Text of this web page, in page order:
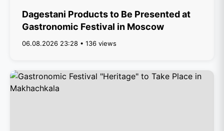
Dagestani Products to Be Presented at
Gastronomic Festival in Moscow
06.08.2026 23:28 • 136 views